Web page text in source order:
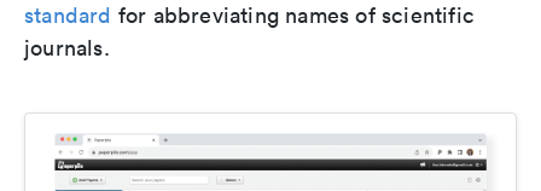
standard for abbreviating names of scientific
journals.